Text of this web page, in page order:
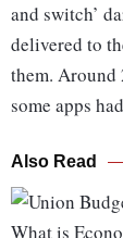
and switch’
delivered to
them. Around
some apps
Also Read